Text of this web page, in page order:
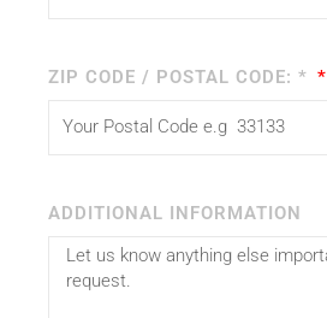
ZIP CODE / POSTAL CODE: *
ADDITIONAL INFORMATION